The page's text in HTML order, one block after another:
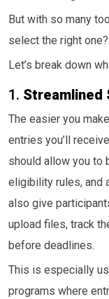
But with so many
select the right one?
Let’s break down
1. Streamlined
The easier you
entries you’ll
should allow you to
eligibility rules, and
also give
upload files, track
before deadlines.
This is especially
programs where